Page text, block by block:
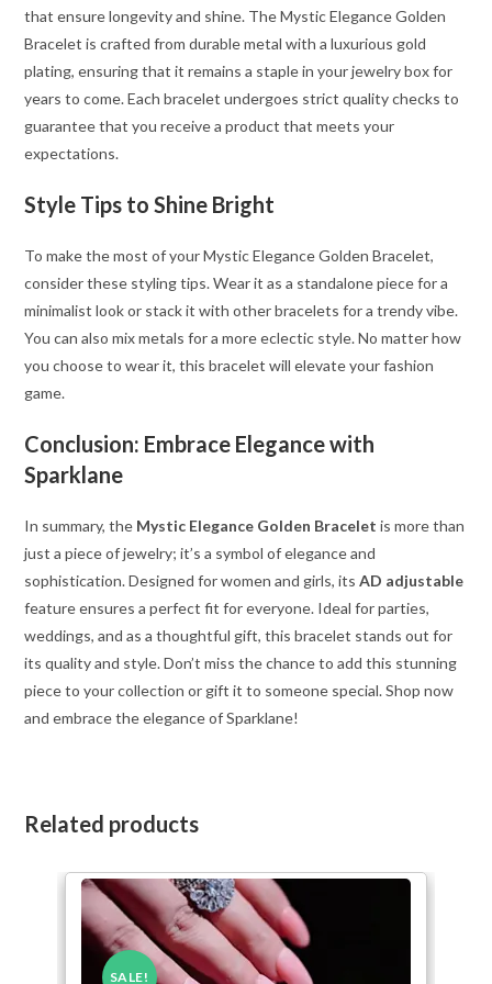
that ensure longevity and shine. The Mystic Elegance Golden
Bracelet is crafted from durable metal with a luxurious gold
plating, ensuring that it remains a staple in your jewelry box for
years to come. Each bracelet undergoes strict quality checks to
guarantee that you receive a product that meets your
expectations.
Style Tips to Shine Bright
To make the most of your Mystic Elegance Golden Bracelet,
consider these styling tips. Wear it as a standalone piece for a
minimalist look or stack it with other bracelets for a trendy vibe.
You can also mix metals for a more eclectic style. No matter how
you choose to wear it, this bracelet will elevate your fashion
game.
Conclusion: Embrace Elegance with
Sparklane
In summary, the Mystic Elegance Golden Bracelet is more than
just a piece of jewelry; it’s a symbol of elegance and
sophistication. Designed for women and girls, itsAD adjustable
feature ensures a perfect fit for everyone. Ideal for parties,
weddings, and as a thoughtful gift, this bracelet stands out for
its quality and style. Don’t miss the chance to add this stunning
piece to your collection or gift it to someone special. Shop now
and embrace the elegance of Sparklane!
Related products
SALE!